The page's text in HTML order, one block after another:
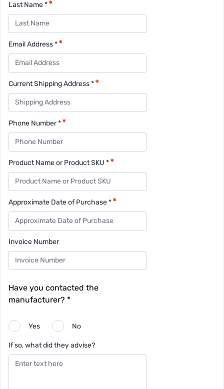
Last Name *
Email Address *
Current Shipping Address *
Phone Number *
Product Name or Product SKU *
Approximate Date of Purchase *
Invoice Number
Have you contacted the
manufacturer? *
Yes No
If so, what did they advise?